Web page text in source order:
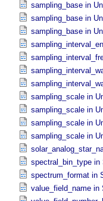
sampling_base in
sampling_base in
sampling_base in
sampling_scale in
sampling_scale in
sampling_scale in
sampling_scale in
spectral_bin_type in
spectrum_format in
value_field_name in